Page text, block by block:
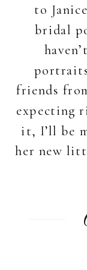
to
bridal
friends
expecting
it, I’ll be
her new